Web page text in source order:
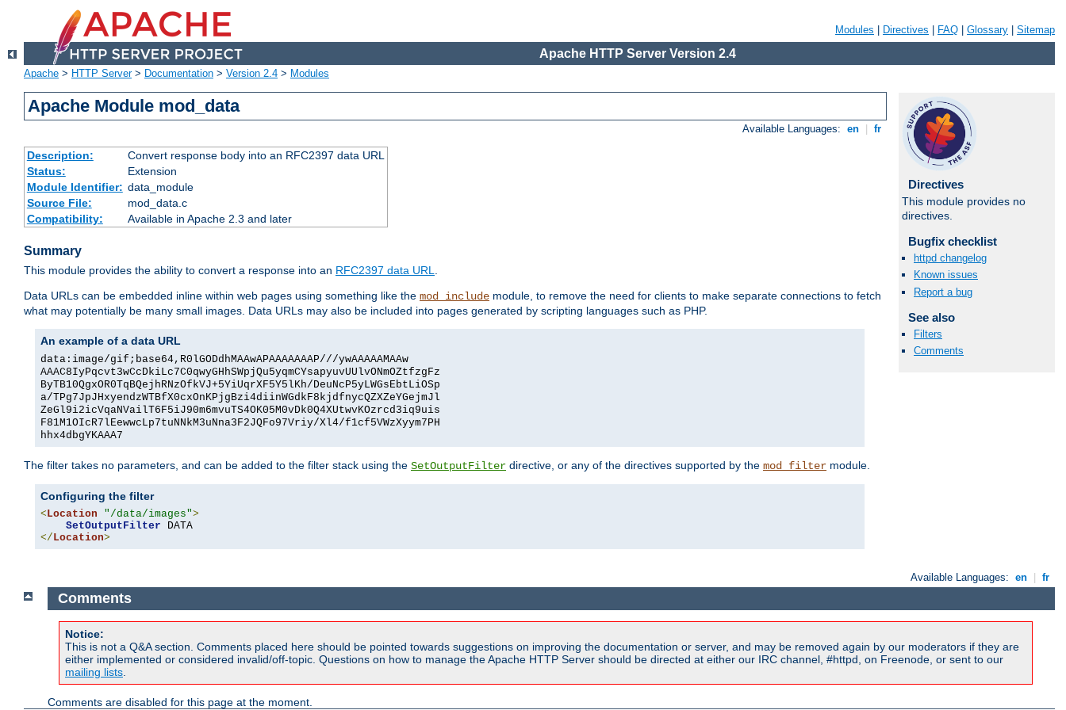
Modules Directives FAQ Glossary Sitemap
Apache HTTP Server Version 2.4
Apache > HTTP Server> Documentation > Version 2.4 > Modules
Apache Module mod_data
Available Languages: en fr
Description:
Convert response body into an RFC2397 data URL
Status:
Extension
Module Identifier: data_module
Source File:
mod_data.c
Compatibility:
Available in Apache 2.3 and later
Summary
This module provides the ability to convert a response into an RFC2397 data URL.
Data URLs can be embedded inline within web pages using something like the mod_include module, to remove the need for clients to make separate connections to fetch
what may potentially be many small images. Data URLs may also be included into pages generated by scripting languages such as PHP.
An example of a data URL
data:image/gif;base64,R0lGODdhMAAwAPAAAAAAAP///ywAAAAAMAAw
AAAC8IyPqcvt3wCcDkiLc7C0qwyGHhSWpjQu5yqmCYsapyuvUUlvONmOZtfzgFz
ByTB10QgxOR0TqBQejhRNzOfkVJ+5YiUqrXF5Y5lKh/DeuNcP5yLWGsEbtLiOSp
a/TPg7JpJHxyendzWTBfX0cxOnKPjgBzi4diinWGdkF8kjdfnycQZXZeYGejmJl
ZeGl9i2icVqaNVailT6F5iJ90m6mvuTS4OK05M0vDk0Q4XUtwvKOzrcd3iq9uis
F81M1OIcR7lEewwcLp7tuNNkM3uNna3F2JQFo97Vriy/Xl4/f1cf5VWzXyym7PH
hhx4dbgYKAAA7
The filter takes no parameters, and can be added to the filter stack using the SetOutputFilter directive, or any of the directives supported by the mod_filter module.
Configuring the filter
<Location "/data/images">
SetOutputFilter
</Location>
Directives
This module provides no
directives.
Bugfix checklist
httpd changelog
Known issues
Report a bug
See also
Filters
Comments
Available Languages: en fr
Comments
Notice:
This is not a Q&A section. Comments placed here should be pointed towards suggestions on improving the documentation or server, and may be removed again by our moderators if they are
either implemented or considered invalid/off-topic. Questions on how to manage the Apache HTTP Server should be directed at either our IRC channel, #httpd, on Freenode, or sent to our
mailing lists
Comments are disabled for this page at the moment.